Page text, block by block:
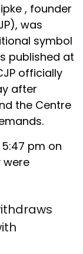
, founder
was
symbol
published at
officially
after
the Centre
pm on
were